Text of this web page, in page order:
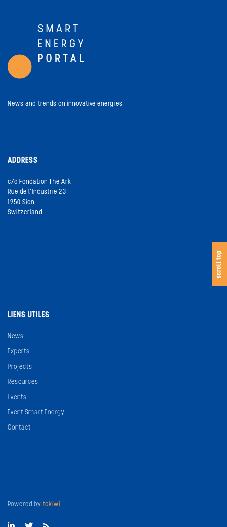
News and trends on innovative energies
ADDRESS
c/o Fondation The Ark
Rue de l’Industrie 23
1950 Sion
Switzerland
LIENS UTILES
News
Experts
Projects
Resources
Events
Event Smart Energy
Contact
Powered by tokiwi
scroll tops
c
o
l
l
t
o